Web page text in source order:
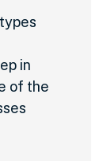
in
of the